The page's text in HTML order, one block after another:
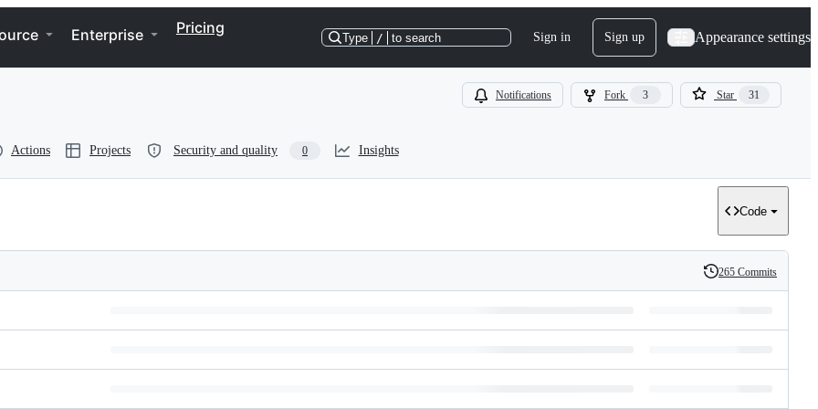
Enterprise Pricing
Type / to search Sign in Sign up Appearance settings
Notifications Fork 3 Star 31
Actions Projects Security and quality 0 Insights
Code
History
265 Commits